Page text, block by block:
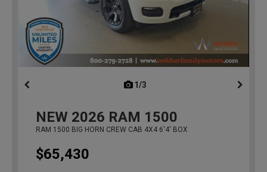
1/3
NEW 2026 RAM 1500
RAM 1500 BIG HORN CREW CAB 4X4 6'4' BOX
$65,430